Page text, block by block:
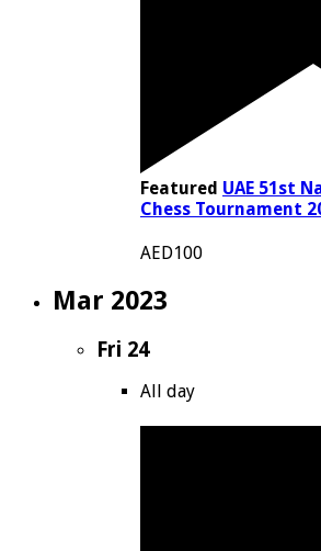
Featured UAE 51st
Chess Tournament
AED100
Mar 2023
Fri 24
All day